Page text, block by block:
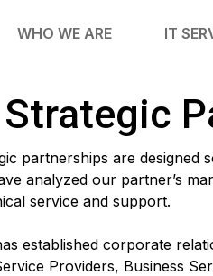
WHO WE ARE IT
partnerships are
analyzed our partner’s
service and support.
established corporate
Providers, Business